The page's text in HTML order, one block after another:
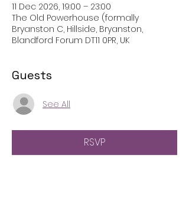
11 Dec 2026, 19:00 – 23:00
The Old Powerhouse (formally
Bryanston C, Hillside, Bryanston,
Blandford Forum DT11 0PR, UK
Guests
See All
RSVP